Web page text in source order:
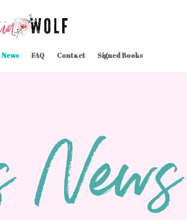
News FAQ Contact Signed Books